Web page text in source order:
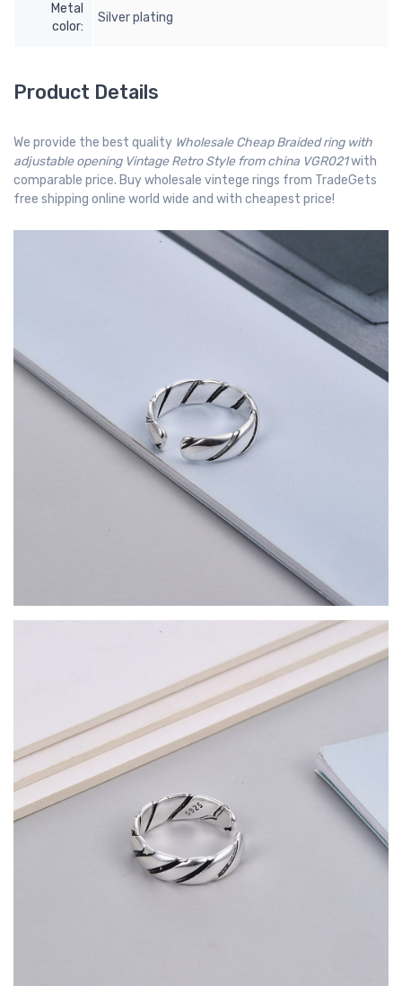
Metal
color:
Silver plating
Product Details
We provide the best quality Wholesale Cheap Braided ring with
adjustable opening Vintage Retro Style from china VGR021with
comparable price. Buy wholesale vintege rings from TradeGets
free shipping online world wide and with cheapest price!